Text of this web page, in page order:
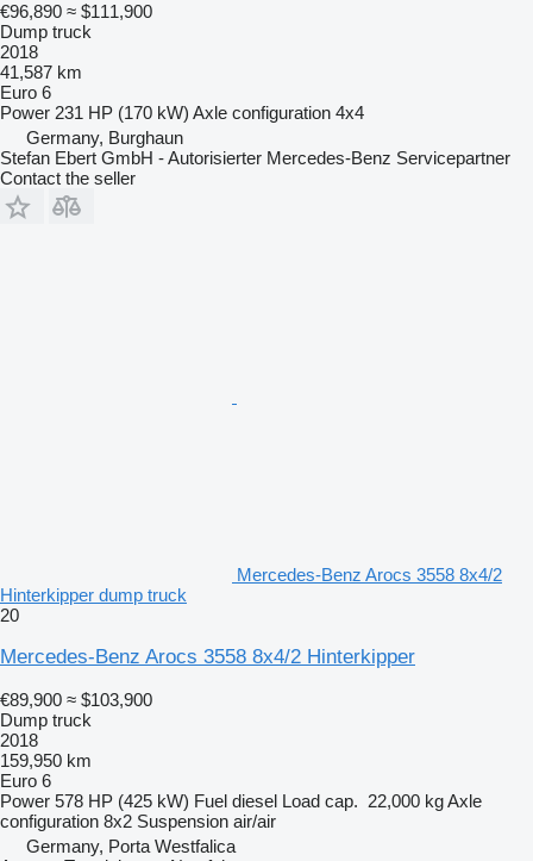
€96,890 ≈ $111,900
Dump truck
2018
41,587 km
Euro 6
Power 231 HP (170 kW) Axle configuration 4x4
Germany, Burghaun
Stefan Ebert GmbH - Autorisierter Mercedes-Benz Servicepartner
Contact the seller
Mercedes-Benz Arocs 3558 8x4/2
Hinterkipper dump truck
20
Mercedes-Benz Arocs 3558 8x4/2 Hinterkipper
€89,900 ≈ $103,900
Dump truck
2018
159,950 km
Euro 6
Power 578 HP (425 kW) Fuel diesel Load cap. 22,000 kgAxle
configuration 8x2 Suspension air/air
Germany, Porta Westfalica